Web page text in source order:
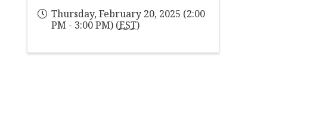
Thursday, February 20, 2025 (2:00
PM - 3:00 PM) (EST)